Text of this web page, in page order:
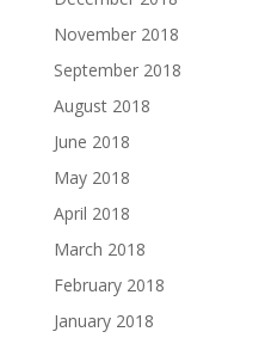
November 2018
September 2018
August 2018
June 2018
May 2018
April 2018
March 2018
February 2018
January 2018